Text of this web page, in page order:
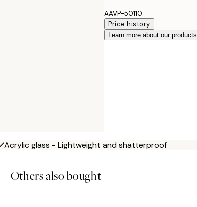
AAVP-50110
Price history
Learn more about our products
Acrylic glass - Lightweight and shatterproof
Others also bought